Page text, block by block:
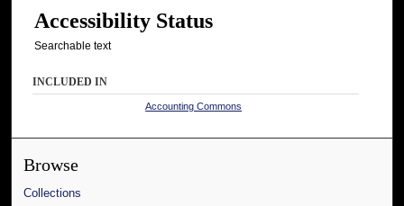
Accessibility Status
Searchable text
INCLUDED IN
Accounting Commons
Browse
Collections